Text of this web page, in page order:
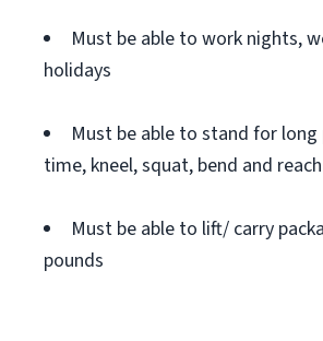
Must be able to work nights,
holidays
Must be able to stand for
time, kneel, squat, bend and reach
Must be able to lift/ carry
pounds